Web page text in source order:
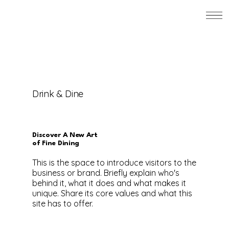
Drink & Dine
Discover A New Art
of Fine Dining
This is the space to introduce visitors to the
business or brand. Briefly explain who's
behind it, what it does and what makes it
unique. Share its core values and what this
site has to offer.